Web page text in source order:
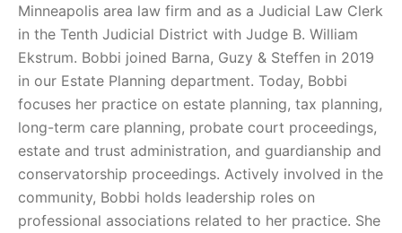
Minneapolis area law firm and as a Judicial Law Clerk
in the Tenth Judicial District with Judge B. William
Ekstrum. Bobbi joined Barna, Guzy & Steffen in 2019
in our Estate Planning department. Today, Bobbi
focuses her practice on estate planning, tax planning,
long-term care planning, probate court proceedings,
estate and trust administration, and guardianship and
conservatorship proceedings. Actively involved in the
community, Bobbi holds leadership roles on
professional associations related to her practice. She